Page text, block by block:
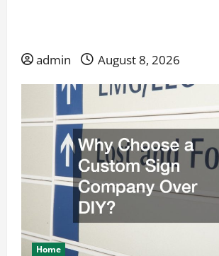
admin August 8, 2026
Home